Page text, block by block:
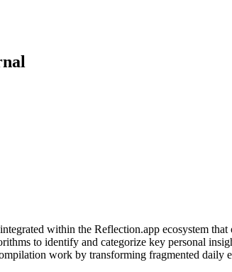
within the Reflection.app ecosystem
to identify and categorize key personal
work by transforming fragmented daily